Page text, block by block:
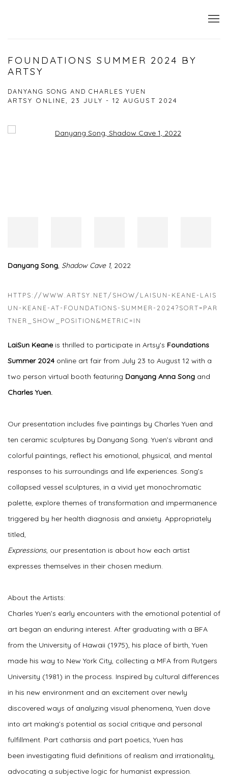
FOUNDATIONS SUMMER 2024 BY
ARTSY
DANYANG SONG AND CHARLES YUEN
ARTSY ONLINE,23 JULY - 12 AUGUST 2024
Open a larger version of the following image in a popup:
Danyang Song, Shadow Cave 1, 2022
HTTPS://WWW.ARTSY.NET/SHOW/LAISUN-KEANE-LAIS
UN-KEANE-AT-FOUNDATIONS-SUMMER-2024?SORT=PAR
TNER_SHOW_POSITION&METRIC=IN
LaiSun Keane is thrilled to participate in Artsy's Foundations
Summer 2024 online art fair from July 23 to August 12 with a
two person virtual booth featuring Danyang Anna Song and
Charles Yuen.
Our presentation includes five paintings by Charles Yuen and
ten ceramic sculptures by Danyang Song. Yuen’s vibrant and
colorful paintings, reflect his emotional, physical, and mental
responses to his surroundings and life experiences. Song’s
collapsed vessel sculptures, in a vivid yet monochromatic
palette, explore themes of transformation and impermanence
triggered by her health diagnosis and anxiety. Appropriately
titled,
Expressions, our presentation is about how each artist
expresses themselves in their chosen medium.
About the Artists:
Charles Yuen’s early encounters with the emotional potential of
art began an enduring interest. After graduating with a BFA
from the University of Hawaii (1975), his place of birth, Yuen
made his way to New York City, collecting a MFA from Rutgers
University (1981) in the process. Inspired by cultural differences
in his new environment and an excitement over newly
discovered ways of analyzing visual phenomena, Yuen dove
into art making’s potential as social critique and personal
fulfillment. Part catharsis and part poetics, Yuen has
been investigating fluid definitions of realism and irrationality,
advocating a subjective logic for humanist expression.